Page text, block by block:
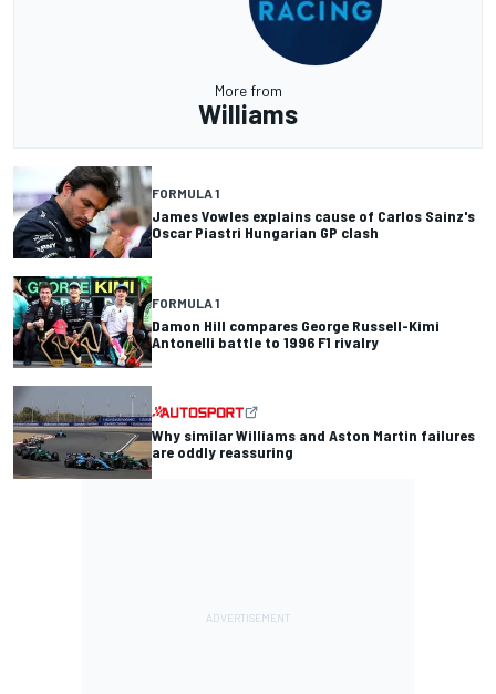
More from
Williams
FORMULA 1
James Vowles explains cause of Carlos Sainz's
Oscar Piastri Hungarian GP clash
FORMULA 1
Damon Hill compares George Russell-Kimi
Antonelli battle to 1996 F1 rivalry
Why similar Williams and Aston Martin failures
are oddly reassuring